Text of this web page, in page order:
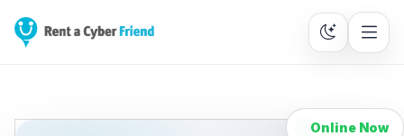
Online Now